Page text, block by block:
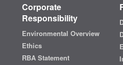
Corporate
Responsibility
Environmental Overview
Ethics
RBA Statement